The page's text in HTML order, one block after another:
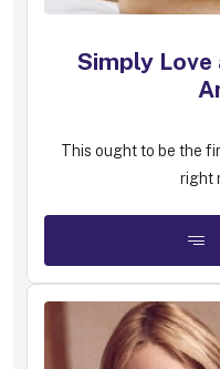
Simply Love
This ought to be the
right